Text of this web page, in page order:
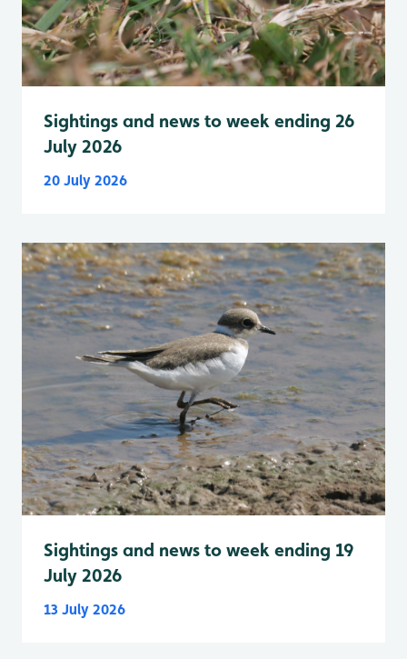
Sightings and news to week ending 26
July 2026
20 July 2026
Sightings and news to week ending 19
July 2026
13 July 2026